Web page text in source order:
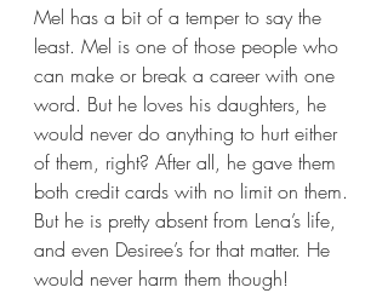
Mel has a bit of a temper to say the
least. Mel is one of those people who
can make or break a career with one
word. But he loves his daughters, he
would never do anything to hurt either
of them, right? After all, he gave them
both credit cards with no limit on them.
But he is pretty absent from Lena’s life,
and even Desiree’s for that matter. He
would never harm them though!